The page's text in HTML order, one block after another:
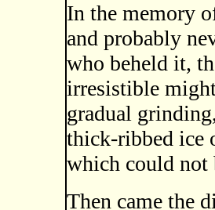
In the memory
and probably
who beheld it,
irresistible
gradual
thick-ribbed ice
which could not
Then came the